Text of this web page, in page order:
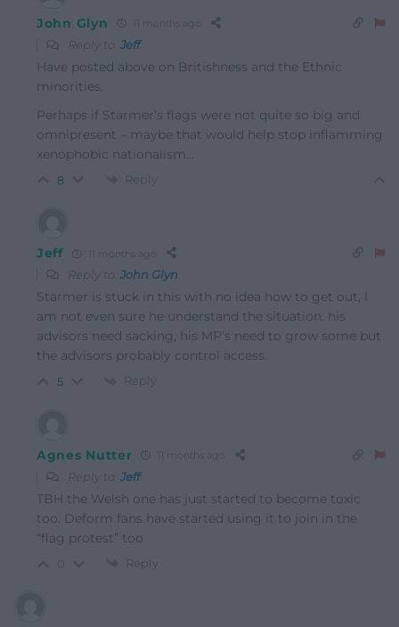
John Glyn 11 months ago
Reply to Jeff
Have posted above on Britishness and the Ethnic
minorities.
Perhaps if Starmer’s flags were not quite so big and
omnipresent – maybe that would help stop inflamming
xenophobic nationalism…
8 Reply
Jeff 11 months ago
Reply to John Glyn
Starmer is stuck in this with no idea how to get out, I
am not even sure he understand the situation. his
advisors need sacking, his MP’s need to grow some but
the advisors probably control access.
5 Reply
Agnes Nutter 11 months ago
Reply to Jeff
TBH the Welsh one has just started to become toxic
too. Deform fans have started using it to join in the
“flag protest” too
Reply